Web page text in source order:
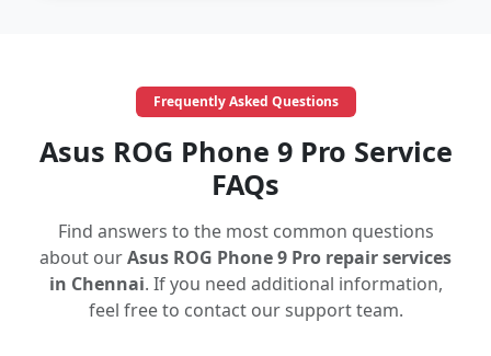
Frequently Asked Questions
Asus ROG Phone 9 Pro Service
FAQs
Find answers to the most common questions
about ourAsus ROG Phone 9 Pro repair services
in Chennai. If you need additional information,
feel free to contact our support team.